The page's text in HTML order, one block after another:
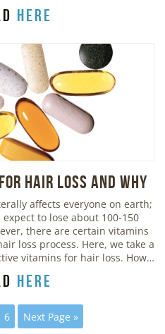
here
Hair Loss and Why
affects everyone on earth;
to lose about 100-150
there are certain vitamins
loss process. Here, we take a
vitamins for hair loss. How…
here
6 Next Page »